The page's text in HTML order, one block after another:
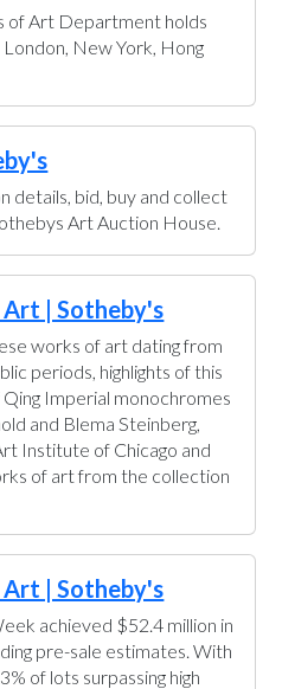
of Art Department holds
New York, Hong
details, bid, buy and collect
Art Auction House.
| Sotheby's
works of art dating from
periods, highlights of this
Imperial monochromes
and Blema Steinberg,
Institute of Chicago and
of art from the collection
| Sotheby's
achieved $52.4 million in
pre-sale estimates. With
of lots surpassing high